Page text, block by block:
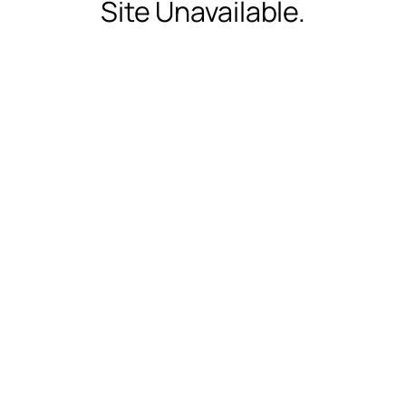
Site Unavailable.